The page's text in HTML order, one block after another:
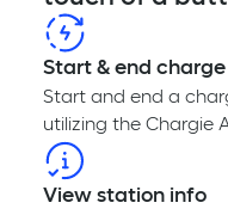
Start & end charge
Start and end a
utilizing the Chargie
View station info